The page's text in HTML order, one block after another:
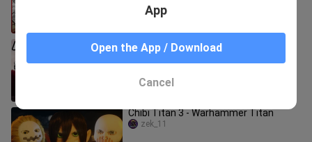
WHAT IS THIS SHOW? Attack on Titan
Season 1 Episode 1 | Anime Reaction
Chibi Titan 3 - Warhammer Titan
zek_11
App
Open the App / Download
Cancel